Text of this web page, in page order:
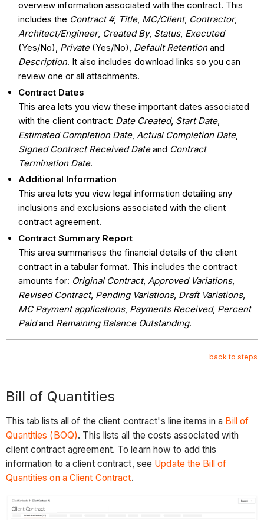
overview information associated with the contract. This
includes the Contract #, Title, MC/Client, Contractor,
Architect/Engineer, Created By, Status, Executed
(Yes/No), Private(Yes/No), Default Retentionand
Description. It also includes download links so you can
review one or all attachments.
Contract Dates
This area lets you view these important dates associated
with the client contract: Date Created, Start Date,
Estimated Completion Date, Actual Completion Date,
Signed Contract Received Dateand Contract
Termination Date.
Additional Information
This area lets you view legal information detailing any
inclusions and exclusions associated with the client
contract agreement.
Contract Summary Report
This area summarises the financial details of the client
contract in a tabular format. This includes the contract
amounts for: Original Contract,Approved Variations,
Revised Contract, Pending Variations, Draft Variations,
MC Payment applications, Payments Received, Percent
Paidand Remaining Balance Outstanding.
back to steps
Bill of Quantities
This tab lists all of the client contract's line items in a Bill of
Quantities (BOQ). This lists all the costs associated with
client contract agreement. To learn how to add this
information to a client contract, see Update the Bill of
Quantities on a Client Contract.